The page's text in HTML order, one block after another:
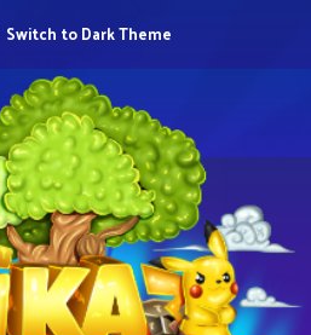
Switch to Dark Theme